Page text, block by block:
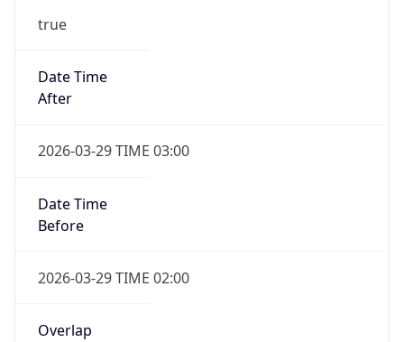
true
Date Time
After
2026-03-29 TIME 03:00
Date Time
Before
2026-03-29 TIME 02:00
Overlap